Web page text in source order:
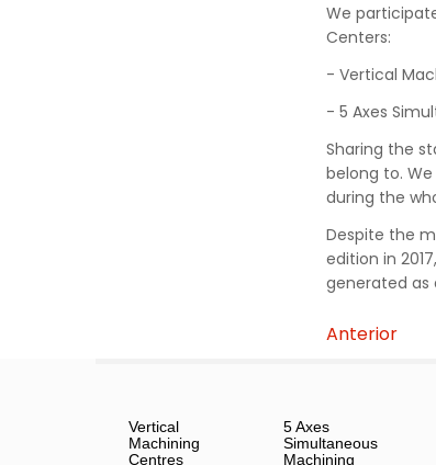
We
Centers:
- Vertical
- 5 Axes
Sharing the
belong to. We
during the
Despite the
edition in
generated as
Anterior
Vertical
Machining
Centres
5 Axes
Simultaneous
Machining